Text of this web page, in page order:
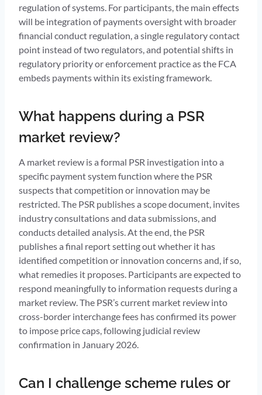
regulation of systems. For participants, the main effects
will be integration of payments oversight with broader
financial conduct regulation, a single regulatory contact
point instead of two regulators, and potential shifts in
regulatory priority or enforcement practice as the FCA
embeds payments within its existing framework.
What happens during a PSR
market review?
A market review is a formal PSR investigation into a
specific payment system function where the PSR
suspects that competition or innovation may be
restricted. The PSR publishes a scope document, invites
industry consultations and data submissions, and
conducts detailed analysis. At the end, the PSR
publishes a final report setting out whether it has
identified competition or innovation concerns and, if so,
what remedies it proposes. Participants are expected to
respond meaningfully to information requests during a
market review. The PSR’s current market review into
cross-border interchange fees has confirmed its power
to impose price caps, following judicial review
confirmation in January 2026.
Can I challenge scheme rules or